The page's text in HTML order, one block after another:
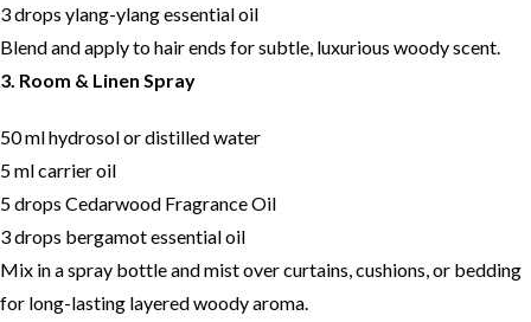
3 drops ylang-ylang essential oil
Blend and apply to hair ends for subtle, luxurious woody scent.
3. Room & Linen Spray
50 ml hydrosol or distilled water
5 ml carrier oil
5 drops Cedarwood Fragrance Oil
3 drops bergamot essential oil
Mix in a spray bottle and mist over curtains, cushions, or bedding
for long-lasting layered woody aroma.